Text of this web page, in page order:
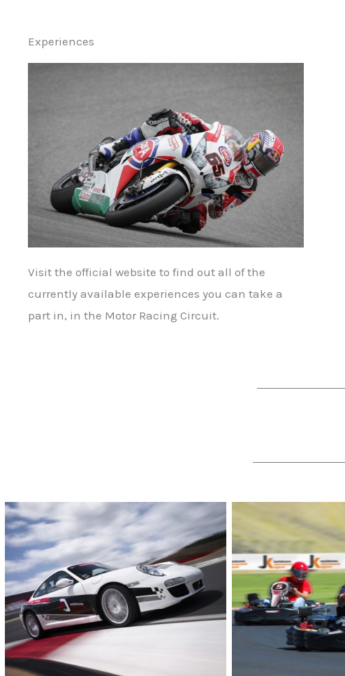
Experiences
Visit the official website to find out all of the
currently available experiences you can take a
part in, in the Motor Racing Circuit.